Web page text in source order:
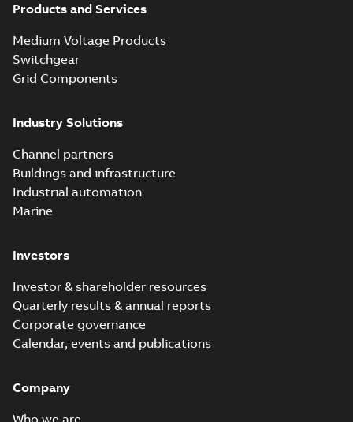
Products and Services
Medium Voltage Products
Switchgear
Grid Components
Industry Solutions
Channel partners
Buildings and infrastructure
Industrial automation
Marine
Investors
Investor & shareholder resources
Quarterly results & annual reports
Corporate governance
Calendar, events and publications
Company
Who we are